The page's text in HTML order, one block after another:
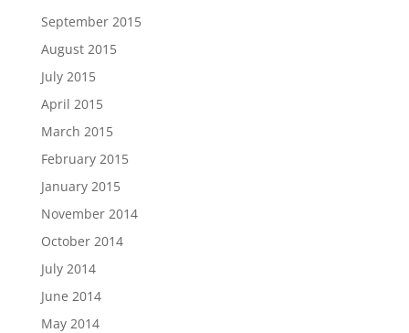
September 2015
August 2015
July 2015
April 2015
March 2015
February 2015
January 2015
November 2014
October 2014
July 2014
June 2014
May 2014